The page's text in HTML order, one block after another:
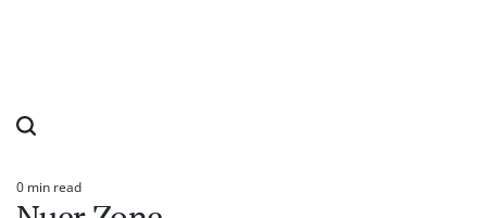
Estimated
read
0 min read